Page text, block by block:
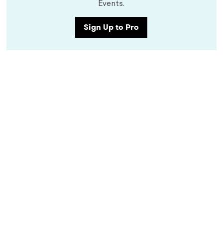
Events.
Sign Up to Pro